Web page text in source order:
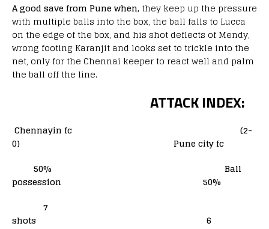
A good save from Pune when, they keep up the pressure
with multiple balls into the box, the ball falls to Lucca
on the edge of the box, and his shot deflects of Mendy,
wrong footing Karanjit and looks set to trickle into the
net, only for the Chennai keeper to react well and palm
the ball off the line.
ATTACK INDEX:
Chennayin fc (2-
0) Pune city fc
50% Ball
possession 50%
7
shots 6